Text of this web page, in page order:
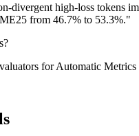
divergent high-loss tokens
from 46.7% to 53.3%."
for Automatic